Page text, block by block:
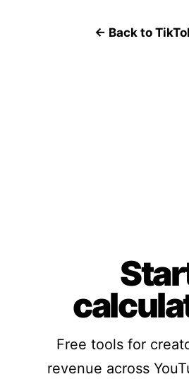
← Back to
Free tools for
revenue across